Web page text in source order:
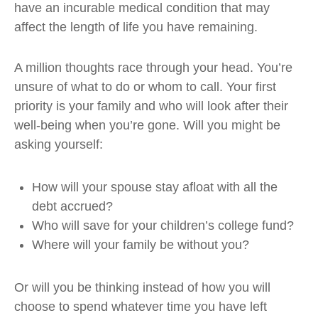
have an incurable medical condition that may
affect the length of life you have remaining.
A million thoughts race through your head. You’re
unsure of what to do or whom to call. Your first
priority is your family and who will look after their
well-being when you’re gone. Will you might be
asking yourself:
How will your spouse stay afloat with all the
debt accrued?
Who will save for your children’s college fund?
Where will your family be without you?
Or will you be thinking instead of how you will
choose to spend whatever time you have left